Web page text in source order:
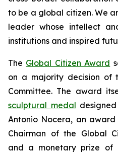
to be a global citizen. We
leader whose intellect
institutions and inspired
The Global Citizen Award
on a majority decision of
Committee. The award
sculptural medal
Antonio Nocera, an
Chairman of the Global
and a monetary prize of